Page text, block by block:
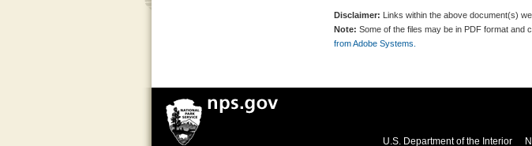
Disclaimer: Links within the above document(s)
Note: Some of the files may be in PDF format and
from Adobe Systems.
U.S. Department of the Interior